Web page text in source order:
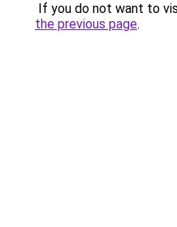
If you do not want to
the previous page.